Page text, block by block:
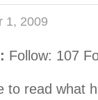
1, 2009
Follow: 107
to read what